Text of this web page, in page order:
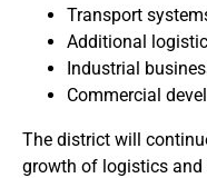
Transport
Additional
Industrial
Commercial
The district will
growth of logistics and